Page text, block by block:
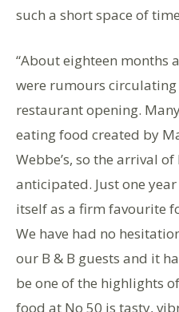
such a short space of
“About eighteen months
were rumours circulating
restaurant opening.
eating food created by
Webbe’s, so the arrival
anticipated. Just one
itself as a firm favourite
We have had no
our B & B guests and it
be one of the highlights
food at No 50 is tasty,